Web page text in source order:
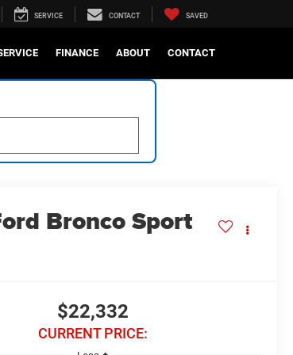
SERVICE CONTACT SAVED
FINANCE ABOUT CONTACT
Bronco Sport
$22,332
CURRENT PRICE: